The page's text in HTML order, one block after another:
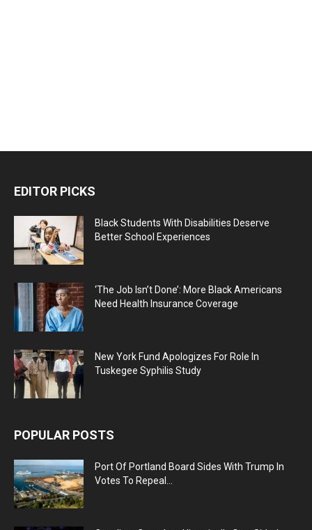
EDITOR PICKS
Black Students With Disabilities Deserve
Better School Experiences
‘The Job Isn’t Done’: More Black Americans
Need Health Insurance Coverage
New York Fund Apologizes For Role In
Tuskegee Syphilis Study
POPULAR POSTS
Port Of Portland Board Sides With Trump In
Votes To Repeal...